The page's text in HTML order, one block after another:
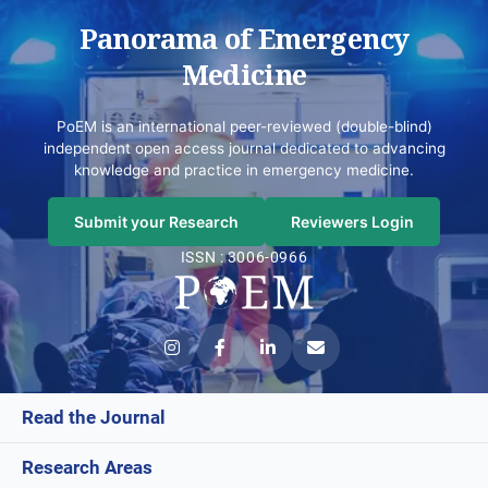
Panorama of Emergency
Medicine
PoEM is an international peer-reviewed (double-blind)
independent open access journal dedicated to advancing
knowledge and practice in emergency medicine.
Submit your Research
Reviewers Login
ISSN : 3006-0966
Read the Journal
Current Issue
Research Areas